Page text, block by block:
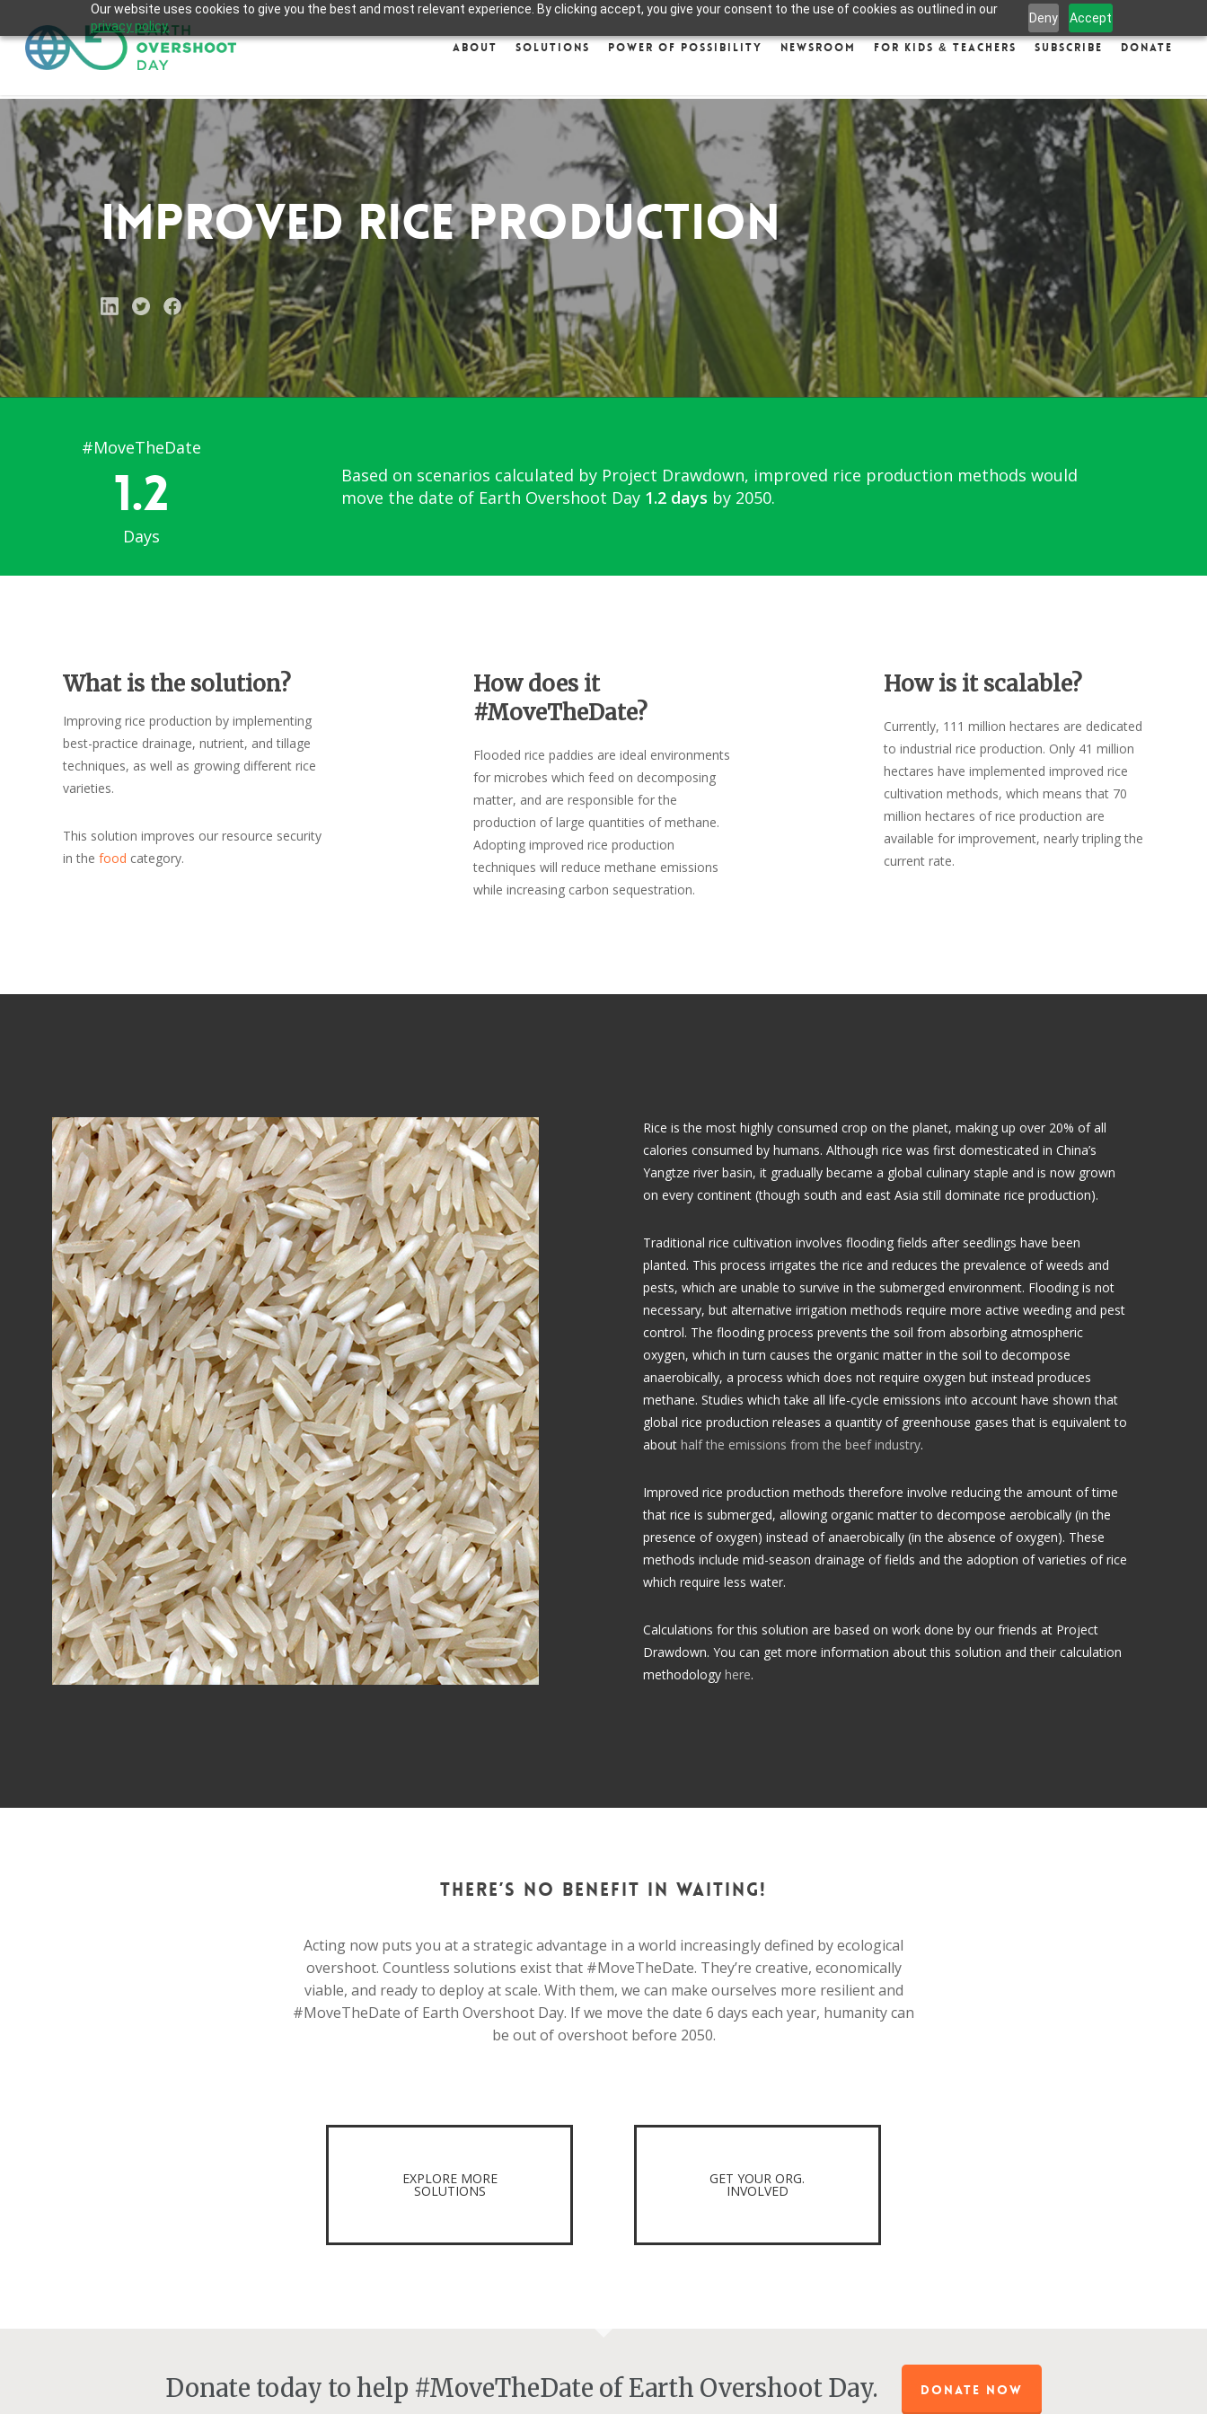
Our website uses cookies to give you the best and most relevant experience. By clicking accept, you give your consent to the use of cookies as outlined in our
privacy policy.
Deny Accept
to
main
About Solutions Power of Possibility Newsroom For Kids & Teachers Subscribe Donate
Improved Rice Production
#MoveTheDate
1.2
Days
Based on scenarios calculated by Project Drawdown, improved rice production methods would
move the date of Earth Overshoot Day 1.2 days by 2050.
What is the solution?
Improving rice production by implementing
best-practice drainage, nutrient, and tillage
techniques, as well as growing different rice
varieties.
This solution improves our resource security
in thefood category.
How does it
#MoveTheDate?
Flooded rice paddies are ideal environments
for microbes which feed on decomposing
matter, and are responsible for the
production of large quantities of methane.
Adopting improved rice production
techniques will reduce methane emissions
while increasing carbon sequestration.
How is it scalable?
Currently, 111 million hectares are dedicated
to industrial rice production. Only 41 million
hectares have implemented improved rice
cultivation methods, which means that 70
million hectares of rice production are
available for improvement, nearly tripling the
current rate.
Rice is the most highly consumed crop on the planet, making up over 20% of all
calories consumed by humans. Although rice was first domesticated in China’s
Yangtze river basin, it gradually became a global culinary staple and is now grown
on every continent (though south and east Asia still dominate rice production).
Traditional rice cultivation involves flooding fields after seedlings have been
planted. This process irrigates the rice and reduces the prevalence of weeds and
pests, which are unable to survive in the submerged environment. Flooding is not
necessary, but alternative irrigation methods require more active weeding and pest
control. The flooding process prevents the soil from absorbing atmospheric
oxygen, which in turn causes the organic matter in the soil to decompose
anaerobically, a process which does not require oxygen but instead produces
methane. Studies which take all life-cycle emissions into account have shown that
global rice production releases a quantity of greenhouse gases that is equivalent to
abouthalf the emissions from the beef industry.
Improved rice production methods therefore involve reducing the amount of time
that rice is submerged, allowing organic matter to decompose aerobically (in the
presence of oxygen) instead of anaerobically (in the absence of oxygen). These
methods include mid-season drainage of fields and the adoption of varieties of rice
which require less water.
Calculations for this solution are based on work done by our friends at Project
Drawdown. You can get more information about this solution and their calculation
methodology here.
There’s no benefit in waiting!
Acting now puts you at a strategic advantage in a world increasingly defined by ecological
overshoot. Countless solutions exist that #MoveTheDate. They’re creative, economically
viable, and ready to deploy at scale. With them, we can make ourselves more resilient and
#MoveTheDate of Earth Overshoot Day. If we move the date 6 days each year, humanity can
be out of overshoot before 2050.
EXPLORE MORE
SOLUTIONS
GET YOUR ORG.
INVOLVED
Donate today to help #MoveTheDate of Earth Overshoot Day. DONATE NOW